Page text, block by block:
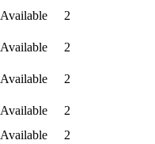
Available
2
Available
2
Available
2
Available
2
Available
2